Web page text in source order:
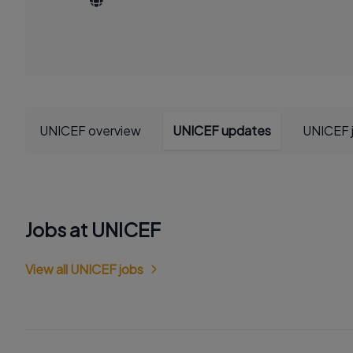
UNICEF overview UNICEF updates UNICEF
Jobs at UNICEF
View all UNICEF jobs